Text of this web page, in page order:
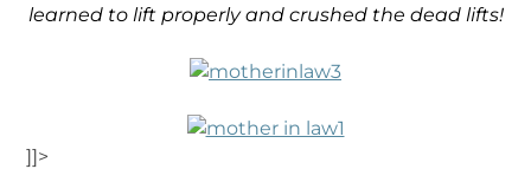
learned to lift properly and crushed the dead lifts!
]]>